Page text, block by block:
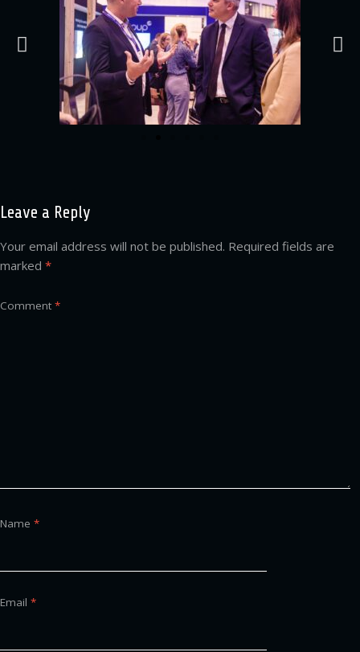
Leave a Reply
Your email address will not be published. Required fields are
marked *
Comment *
Name *
Email *